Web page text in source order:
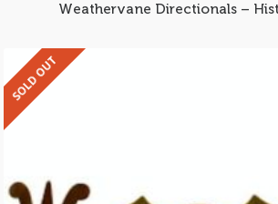
Weathervane Directionals –
SOLD OUT